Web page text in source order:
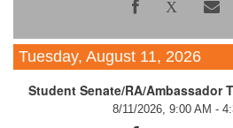
Tuesday, August 11, 2026
Student Senate/RA/Ambassador
8/11/2026, 9:00 AM -